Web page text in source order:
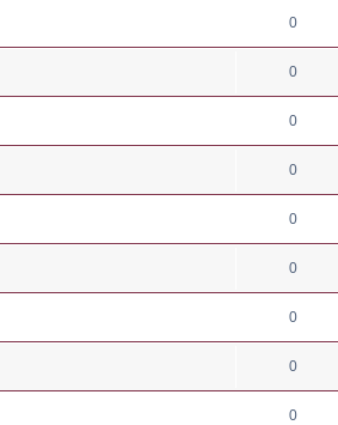
0
0
0
0
0
0
0
0
0